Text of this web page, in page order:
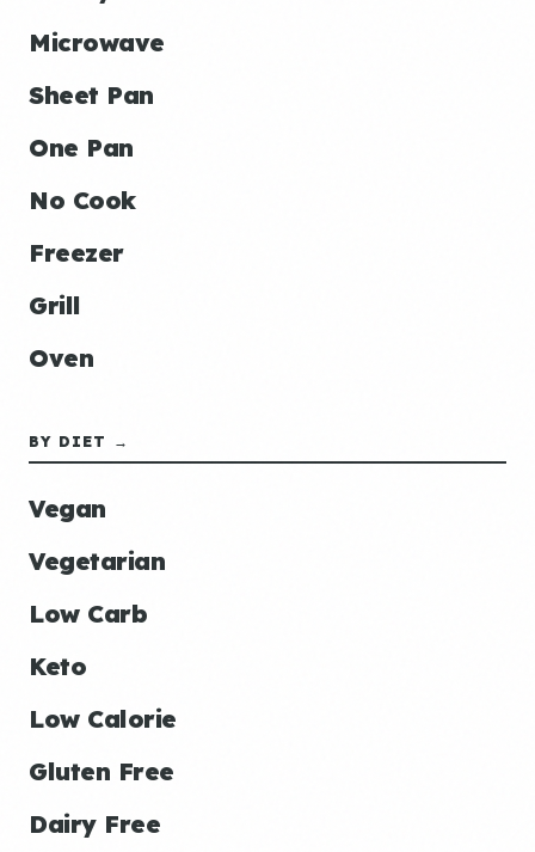
Microwave
Sheet Pan
One Pan
No Cook
Freezer
Grill
Oven
BY DIET →
Vegan
Vegetarian
Low Carb
Keto
Low Calorie
Gluten Free
Dairy Free